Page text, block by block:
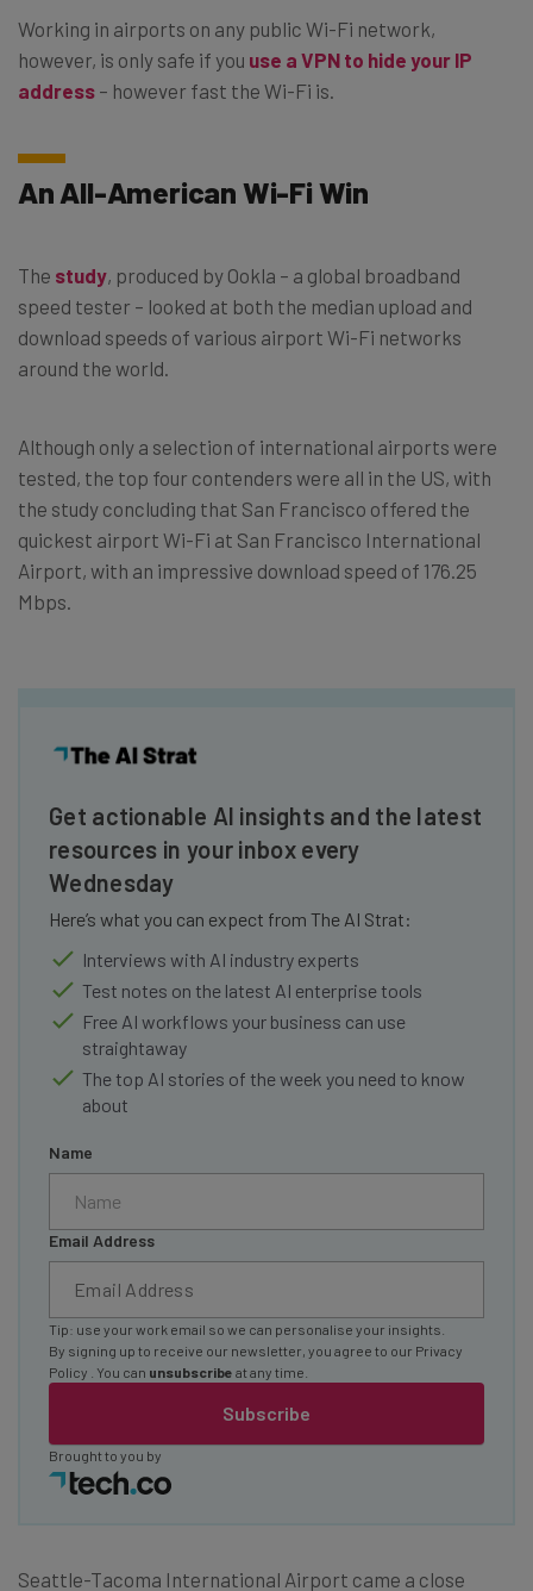
Working in airports on any public Wi-Fi network,
however, is only safe if you use a VPN to hide your IP
address – however fast the Wi-Fi is.
An All-American Wi-Fi Win
The study, produced by Ookla – a global broadband
speed tester – looked at both the median upload and
download speeds of various airport Wi-Fi networks
around the world.
Although only a selection of international airports were
tested, the top four contenders were all in the US, with
the study concluding that San Francisco offered the
quickest airport Wi-Fi at San Francisco International
Airport, with an impressive download speed of 176.25
Mbps.
Get actionable AI insights and the latest
resources in your inbox every
Wednesday
Here’s what you can expect from The AI Strat:
Interviews with AI industry experts
Test notes on the latest AI enterprise tools
Free AI workflows your business can use
straightaway
The top AI stories of the week you need to know
about
Name
Email Address
Subscribe
Tip: use your work email so we can personalise your insights.
By signing up to receive our newsletter, you agree to our Privacy
Policy
. You can unsubscribe at any time.
Brought to you by
Seattle-Tacoma International Airport came a close